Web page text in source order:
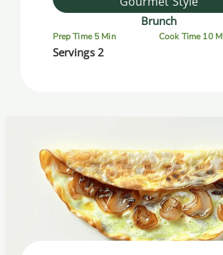
Brunch
Prep Time 5 Min Cook Time 10
Servings 2